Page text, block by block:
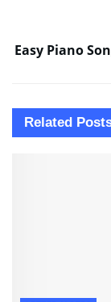
Easy Piano
Related